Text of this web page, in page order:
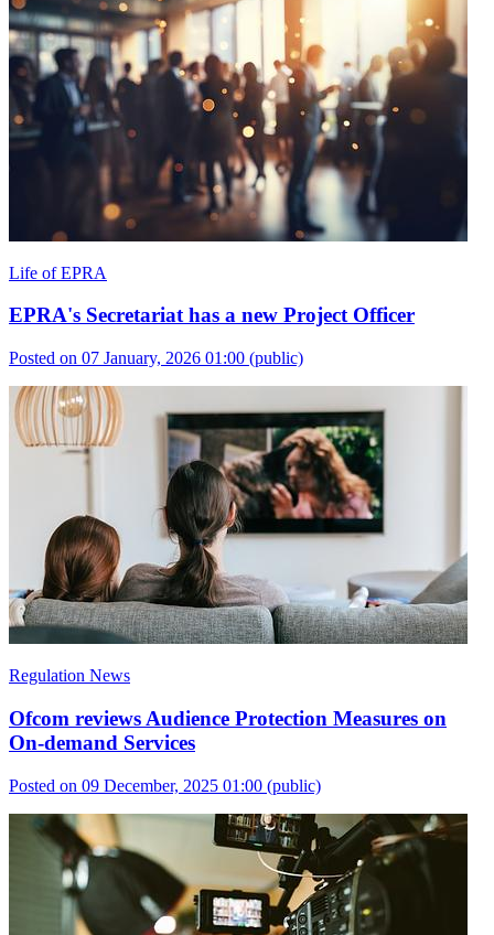
Life of EPRA
EPRA's Secretariat has a new Project Officer
Posted on 07 January, 2026 01:00 (public)
Regulation News
Ofcom reviews Audience Protection Measures on
On-demand Services
Posted on 09 December, 2025 01:00 (public)